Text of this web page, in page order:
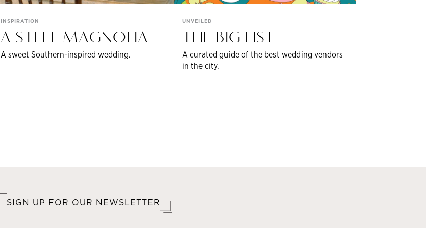
INSPIRATION
A STEEL MAGNOLIA
A sweet Southern-inspired wedding.
UNVEILED
THE BIG LIST
A curated guide of the best wedding vendors
in the city.
SIGN UP FOR OUR NEWSLETTER